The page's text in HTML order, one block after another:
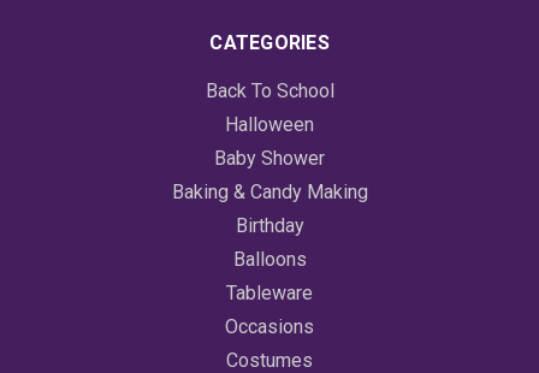
CATEGORIES
Back To School
Halloween
Baby Shower
Baking & Candy Making
Birthday
Balloons
Tableware
Occasions
Costumes